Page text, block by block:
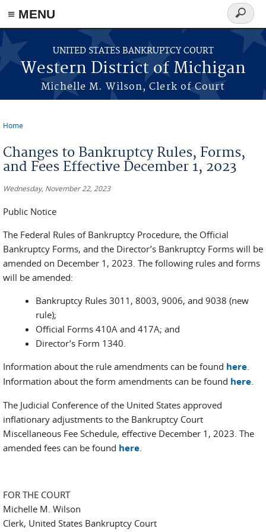
≡ MENU
Skip to main content
UNITED STATES BANKRUPTCY COURT
Western District of Michigan
Michelle M. Wilson, Clerk of Court
Search
form
Home
Changes to Bankruptcy Rules, Forms,
and Fees Effective December 1, 2023
Wednesday, November 22, 2023
Public Notice
The Federal Rules of Bankruptcy Procedure, the Official
Bankruptcy Forms, and the Director’s Bankruptcy Forms will be
amended on December 1, 2023. The following rules and forms
will be amended:
Bankruptcy Rules 3011, 8003, 9006, and 9038 (new
rule);
Official Forms 410A and 417A; and
Director’s Form 1340.
Information about the rule amendments can be found here.
Information about the form amendments can be found here.
The Judicial Conference of the United States approved
inflationary adjustments to the Bankruptcy Court
Miscellaneous Fee Schedule, effective December 1, 2023. The
amended fees can be found here.
FOR THE COURT
Michelle M. Wilson
Clerk, United States Bankruptcy Court